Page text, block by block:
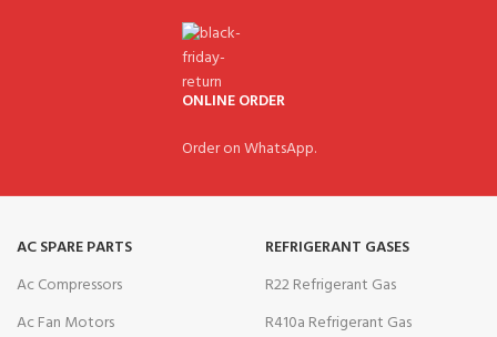
ONLINE ORDER
Order on WhatsApp.
AC SPARE PARTS
Ac Compressors
Ac Fan Motors
REFRIGERANT GASES
R22 Refrigerant Gas
R410a Refrigerant Gas